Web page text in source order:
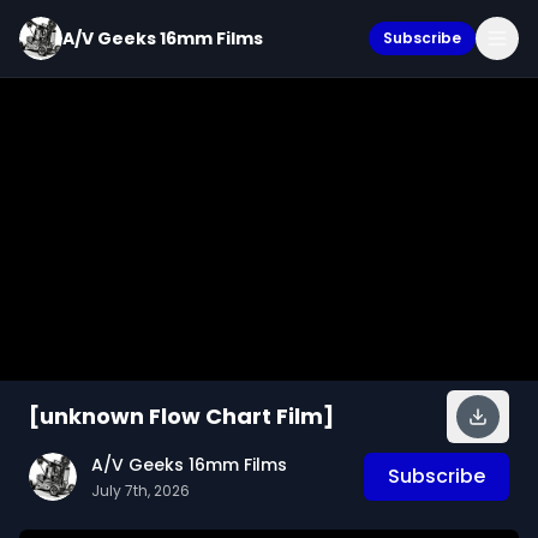
A/V Geeks 16mm Films Subscribe
[unknown Flow Chart Film]
A/V Geeks 16mm Films
July 7th, 2026
Subscribe